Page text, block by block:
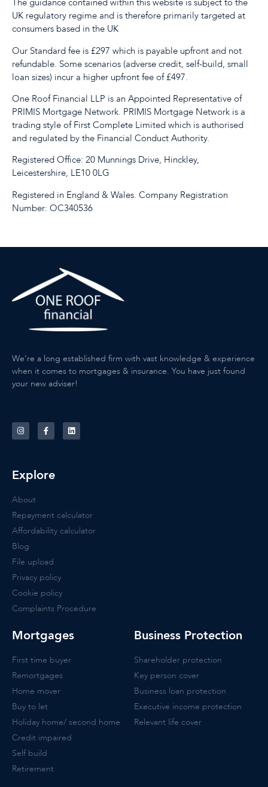
The guidance contained within this website is subject to the
UK regulatory regime and is therefore primarily targeted at
consumers based in the UK
Our Standard fee is £297 which is payable upfront and not
refundable. Some scenarios (adverse credit, self-build, small
loan sizes) incur a higher upfront fee of £497.
One Roof Financial LLP is an Appointed Representative of
PRIMIS Mortgage Network. PRIMIS Mortgage Network is a
trading style of First Complete Limited which is authorised
and regulated by the Financial Conduct Authority.
Registered Office: 20 Munnings Drive, Hinckley,
Leicestershire, LE10 0LG
Registered in England & Wales. Company Registration
Number: OC340536
We’re a long established firm with vast knowledge & experience
when it comes to mortgages & insurance. You have just found
your new adviser!
Explore
About
Repayment calculator
Affordability calculator
Blog
File upload
Privacy policy
Cookie policy
Complaints Procedure
Mortgages
First time buyer
Remortgages
Home mover
Buy to let
Holiday home/ second home
Credit impaired
Self build
Retirement
Business Protection
Shareholder protection
Key person cover
Business loan protection
Executive income protection
Relevant life cover